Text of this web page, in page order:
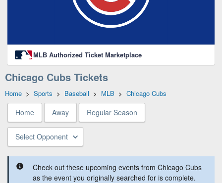
MLB Authorized Ticket Marketplace
Chicago Cubs Tickets
Home > Sports > Baseball > MLB > Chicago Cubs
Home Away Regular Season
Select Opponent
Check out these upcoming events from Chicago Cubs
as the event you originally searched for is complete.